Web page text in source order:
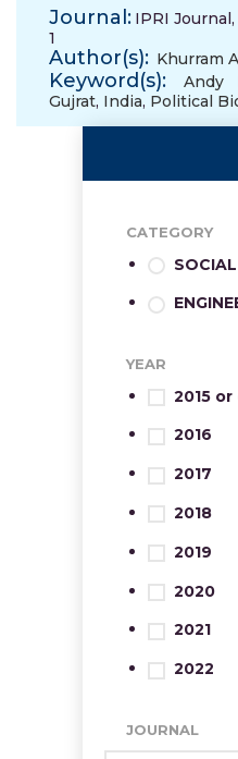
Journal: IPRI Journal,
1
Author(s): Khurram
Keyword(s): Andy
Gujrat, India, Political
CATEGORY
YEAR
2015
2016
2017
2018
2019
2020
2021
2022
JOURNAL